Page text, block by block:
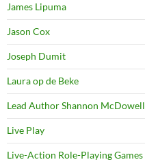
James Lipuma
Jason Cox
Joseph Dumit
Laura op de Beke
Lead Author Shannon McDowell
Live Play
Live-Action Role-Playing Games